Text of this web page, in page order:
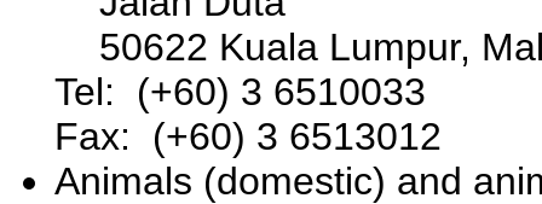
50622 Kuala Lumpur,
Tel: (+60) 3 6510033
Fax: (+60) 3 6513012
Animals (domestic) and